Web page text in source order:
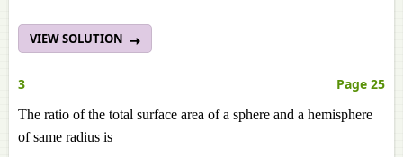
VIEW SOLUTION
3 Page 25
The ratio of the total surface area of a sphere and a hemisphere
of same radius is